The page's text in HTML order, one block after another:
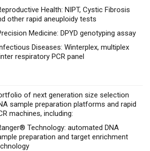
Health: NIPT, Cystic Fibrosis
other rapid aneuploidy tests
Medicine: DPYD genotyping assay
Diseases: Winterplex, multiplex
respiratory PCR panel
of next generation size selection
sample preparation platforms and rapid
machines, including:
Technology: automated DNA
preparation and target enrichment